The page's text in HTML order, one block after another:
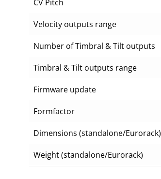
CV Pitch
Velocity outputs range
Number of Timbral & Tilt outputs
Timbral & Tilt outputs range
Firmware update
Formfactor
Dimensions (standalone/Eurorack)
Weight (standalone/Eurorack)